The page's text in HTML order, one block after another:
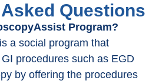
Questions
Program?
a social program that
procedures such as EGD
by offering the procedures